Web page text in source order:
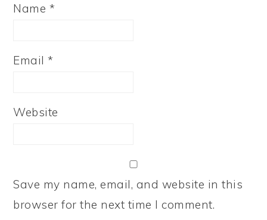
Name *
Email*
Website
Save my name, email, and website in this
browser for the next time I comment.